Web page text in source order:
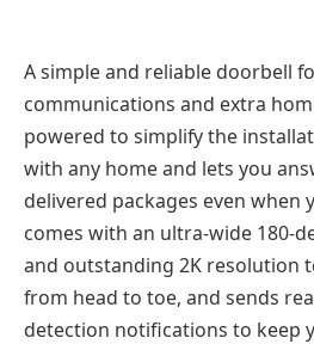
A simple and reliable doorbell
communications and extra
powered to simplify the
with any home and lets you
delivered packages even when
comes with an ultra-wide 180-
and outstanding 2K resolution
from head to toe, and sends
detection notifications to keep